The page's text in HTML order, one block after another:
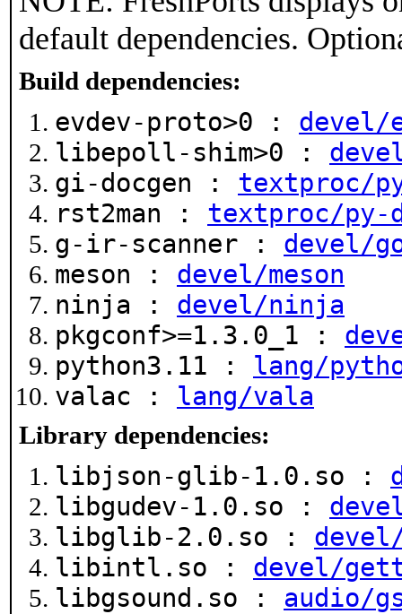
default dependencies.
Build dependencies:
evdev-proto>0 : devel/
libepoll-shim>0 :
gi-docgen : textproc/
rst2man : textproc/py-
g-ir-scanner : devel/
meson : devel/meson
ninja : devel/ninja
pkgconf>=1.3.0_1 :
python3.11 : lang/
valac : lang/vala
Library dependencies:
libjson-glib-1.0.so :
libgudev-1.0.so :
libglib-2.0.so :
libintl.so : devel/
libgsound.so : audio/